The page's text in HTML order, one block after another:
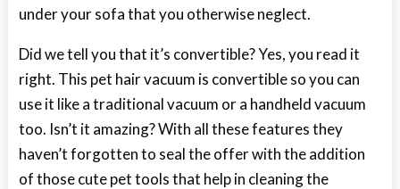
under your sofa that you otherwise neglect.
Did we tell you that it’s convertible? Yes, you read it
right. This pet hair vacuum is convertible so you can
use it like a traditional vacuum or a handheld vacuum
too. Isn’t it amazing? With all these features they
haven’t forgotten to seal the offer with the addition
of those cute pet tools that help in cleaning the